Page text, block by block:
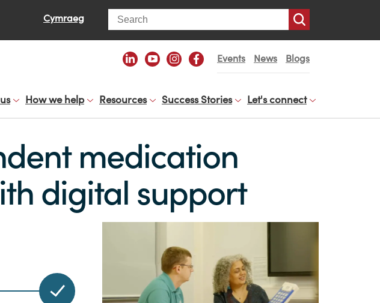
Cymraeg Search
Events News Blogs
How we help Resources Success Stories Let's connect
medication
digital support